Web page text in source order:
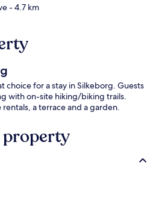
- 4.7 km
choice for a stay in Silkeborg. Guests
with on-site hiking/biking trails.
a terrace and a garden.
property